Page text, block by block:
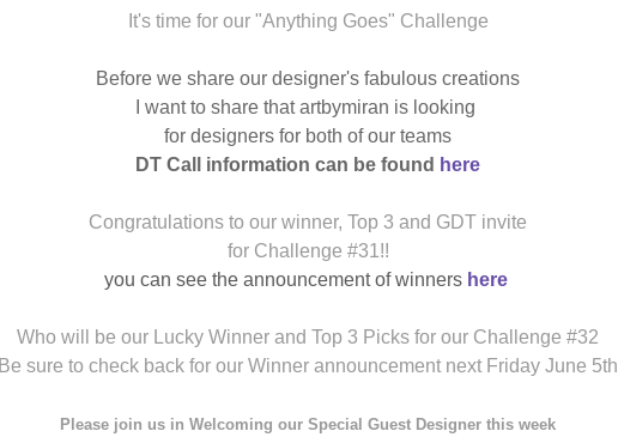
It's time for our "Anything Goes" Challenge
Before we share our designer's fabulous creations
I want to share that artbymiran is looking
for designers for both of our teams
DT Call information can be found here
Congratulations to our winner, Top 3 and GDT invite
for Challenge #31!!
you can see the announcement of winners here
Who will be our Lucky Winner and Top 3 Picks for our Challenge #32
Be sure to check back for our Winner announcement next Friday June 5th
Please join us in Welcoming our Special Guest Designer this week